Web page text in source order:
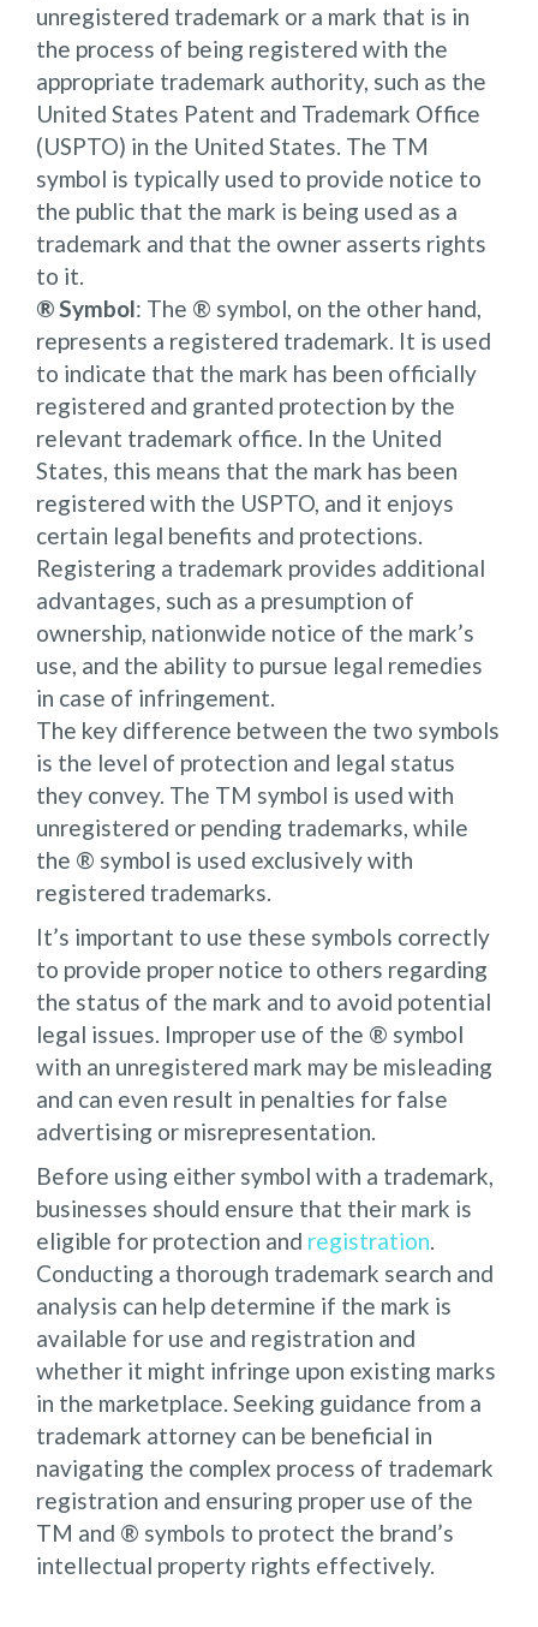
unregistered trademark or a mark that is in
the process of being registered with the
appropriate trademark authority, such as the
United States Patent and Trademark Office
(USPTO) in the United States. The TM
symbol is typically used to provide notice to
the public that the mark is being used as a
trademark and that the owner asserts rights
to it.
® Symbol: The ® symbol, on the other hand,
represents a registered trademark. It is used
to indicate that the mark has been officially
registered and granted protection by the
relevant trademark office. In the United
States, this means that the mark has been
registered with the USPTO, and it enjoys
certain legal benefits and protections.
Registering a trademark provides additional
advantages, such as a presumption of
ownership, nationwide notice of the mark’s
use, and the ability to pursue legal remedies
in case of infringement.
The key difference between the two symbols
is the level of protection and legal status
they convey. The TM symbol is used with
unregistered or pending trademarks, while
the ® symbol is used exclusively with
registered trademarks.
It’s important to use these symbols correctly
to provide proper notice to others regarding
the status of the mark and to avoid potential
legal issues. Improper use of the ® symbol
with an unregistered mark may be misleading
and can even result in penalties for false
advertising or misrepresentation.
Before using either symbol with a trademark,
businesses should ensure that their mark is
eligible for protection and registration.
Conducting a thorough trademark search and
analysis can help determine if the mark is
available for use and registration and
whether it might infringe upon existing marks
in the marketplace. Seeking guidance from a
trademark attorney can be beneficial in
navigating the complex process of trademark
registration and ensuring proper use of the
TM and ® symbols to protect the brand’s
intellectual property rights effectively.